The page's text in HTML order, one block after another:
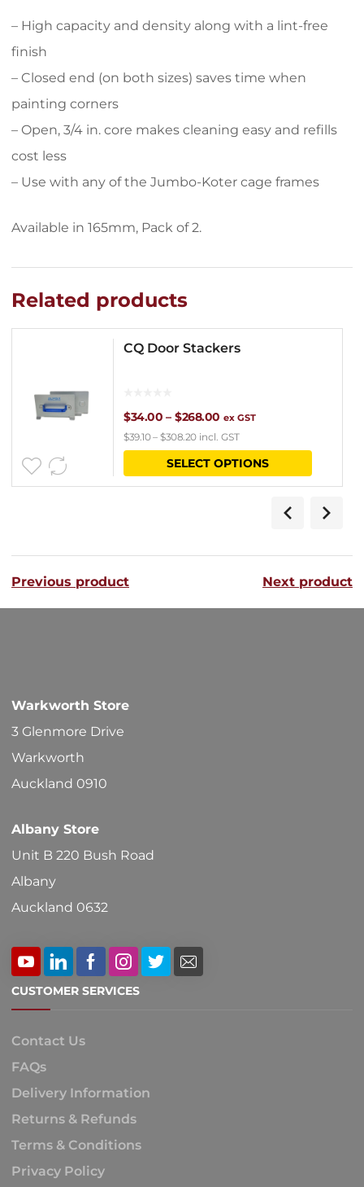
– High capacity and density along with a lint-free
finish
– Closed end (on both sizes) saves time when
painting corners
– Open, 3/4 in. core makes cleaning easy and refills
cost less
– Use with any of the Jumbo-Koter cage frames
Available in 165mm, Pack of 2.
Related products
CQ Door Stackers
$34.00 – $268.00Price
range:
$34.00
ex GST
$39.10– $308.20incl. GST
SELECT OPTIONS
This
has
variants.
The
options
Previous product Next product
Warkworth Store
3 Glenmore Drive
Warkworth
Auckland 0910
Albany Store
Unit B 220 Bush Road
Albany
Auckland 0632
CUSTOMER SERVICES
Contact Us
FAQs
Delivery Information
Returns & Refunds
Terms & Conditions
Privacy Policy